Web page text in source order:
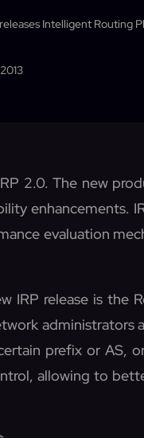
Intelligent Routing
2.0. The new
enhancements.
evaluation
release is the
administrators
prefix or AS,
allowing to